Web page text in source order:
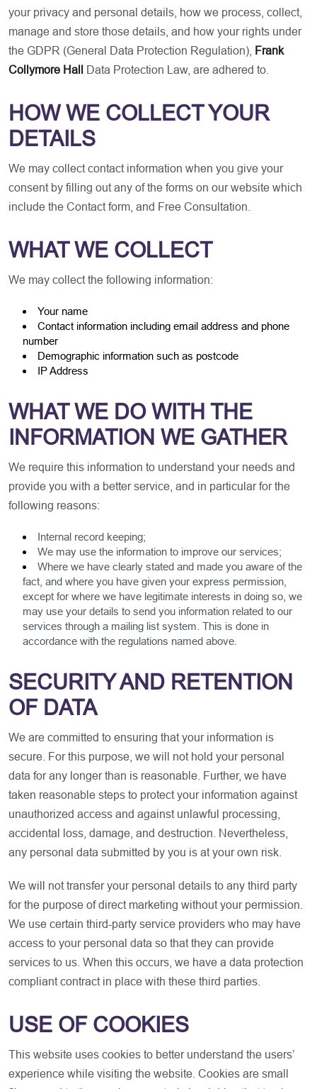
your privacy and personal details, how we process, collect,
manage and store those details, and how your rights under
the GDPR (General Data Protection Regulation),
Frank
Collymore Hall
Data Protection Law, are adhered to.
HOW WE COLLECT YOUR
DETAILS
We may collect contact information when you give your
consent by filling out any of the forms on our website which
include the Contact form, and Free Consultation.
WHAT WE COLLECT
We may collect the following information:
Your name
Contact information including email address and phone
number
Demographic information such as postcode
IP Address
WHAT WE DO WITH THE
INFORMATION WE GATHER
We require this information to understand your needs and
provide you with a better service, and in particular for the
following reasons:
Internal record keeping;
We may use the information to improve our services;
Where we have clearly stated and made you aware of the
fact, and where you have given your express permission,
except for where we have legitimate interests in doing so, we
may use your details to send you information related to our
services through a mailing list system. This is done in
accordance with the regulations named above.
SECURITY AND RETENTION
OF DATA
We are committed to ensuring that your information is
secure. For this purpose, we will not hold your personal
data for any longer than is reasonable. Further, we have
taken reasonable steps to protect your information against
unauthorized access and against unlawful processing,
accidental loss, damage, and destruction. Nevertheless,
any personal data submitted by you is at your own risk.
We will not transfer your personal details to any third party
for the purpose of direct marketing without your permission.
We use certain third-party service providers who may have
access to your personal data so that they can provide
services to us. When this occurs, we have a data protection
compliant contract in place with these third parties.
USE OF COOKIES
This website uses cookies to better understand the users’
experience while visiting the website. Cookies are small